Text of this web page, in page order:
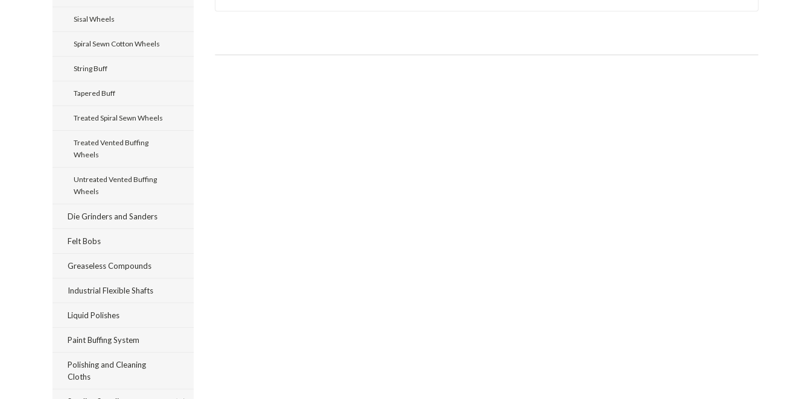
Sisal Wheels
Spiral Sewn Cotton Wheels
String Buff
Tapered Buff
Treated Spiral Sewn Wheels
Treated Vented Buffing
Wheels
Untreated Vented Buffing
Wheels
Die Grinders and Sanders
Felt Bobs
Greaseless Compounds
Industrial Flexible Shafts
Liquid Polishes
Paint Buffing System
Polishing and Cleaning
Cloths